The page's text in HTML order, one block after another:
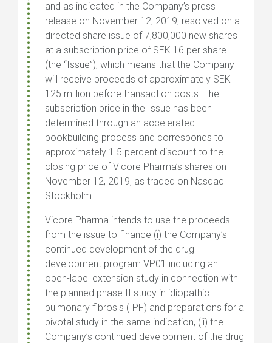
and as indicated in the Company’s press
release on November 12, 2019, resolved on a
directed share issue of 7,800,000 new shares
at a subscription price of SEK 16 per share
(the “Issue”), which means that the Company
will receive proceeds of approximately SEK
125 million before transaction costs. The
subscription price in the Issue has been
determined through an accelerated
bookbuilding process and corresponds to
approximately 1.5 percent discount to the
closing price of Vicore Pharma’s shares on
November 12, 2019, as traded on Nasdaq
Stockholm.
Vicore Pharma intends to use the proceeds
from the issue to finance (i) the Company’s
continued development of the drug
development program VP01 including an
open-label extension study in connection with
the planned phase II study in idiopathic
pulmonary fibrosis (IPF) and preparations for a
pivotal study in the same indication, (ii) the
Company’s continued development of the drug